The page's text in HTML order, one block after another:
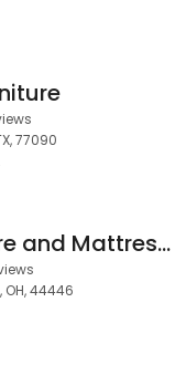
77090
Levin Furniture and Mattress Niles
OH, 44446